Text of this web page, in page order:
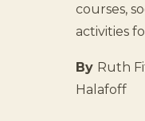
courses,
activities
By Ruth
Halafoff